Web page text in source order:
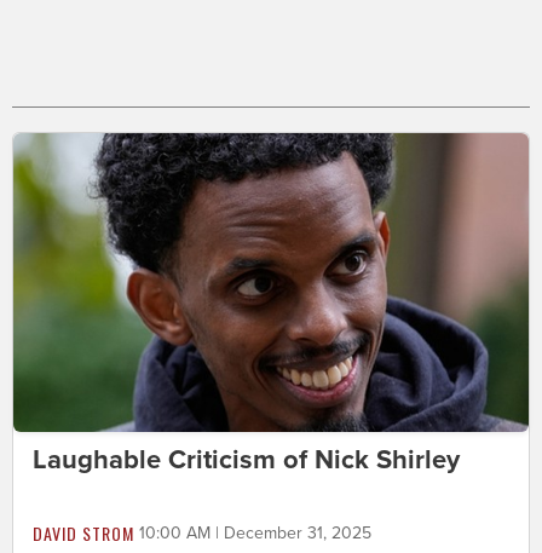
Laughable Criticism of Nick Shirley
DAVID STROM 10:00 AM | December 31, 2025